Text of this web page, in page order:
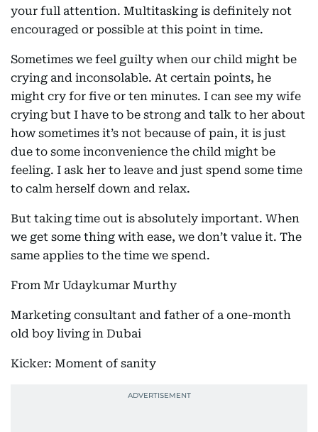
your full attention. Multitasking is definitely not
encouraged or possible at this point in time.
Sometimes we feel guilty when our child might be
crying and inconsolable. At certain points, he
might cry for five or ten minutes. I can see my wife
crying but I have to be strong and talk to her about
how sometimes it’s not because of pain, it is just
due to some inconvenience the child might be
feeling. I ask her to leave and just spend some time
to calm herself down and relax.
But taking time out is absolutely important. When
we get some thing with ease, we don’t value it. The
same applies to the time we spend.
From Mr Udaykumar Murthy
Marketing consultant and father of a one-month
old boy living in Dubai
Kicker: Moment of sanity